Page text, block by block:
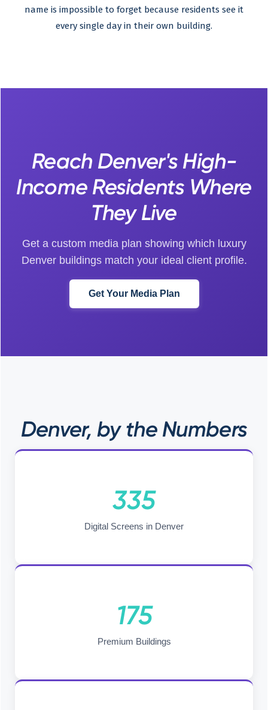
name is impossible to forget because residents see it
every single day in their own building.
Reach Denver's High-
Income Residents Where
They Live
Get a custom media plan showing which luxury
Denver buildings match your ideal client profile.
Get Your Media Plan
Denver, by the Numbers
335
Digital Screens in Denver
175
Premium Buildings